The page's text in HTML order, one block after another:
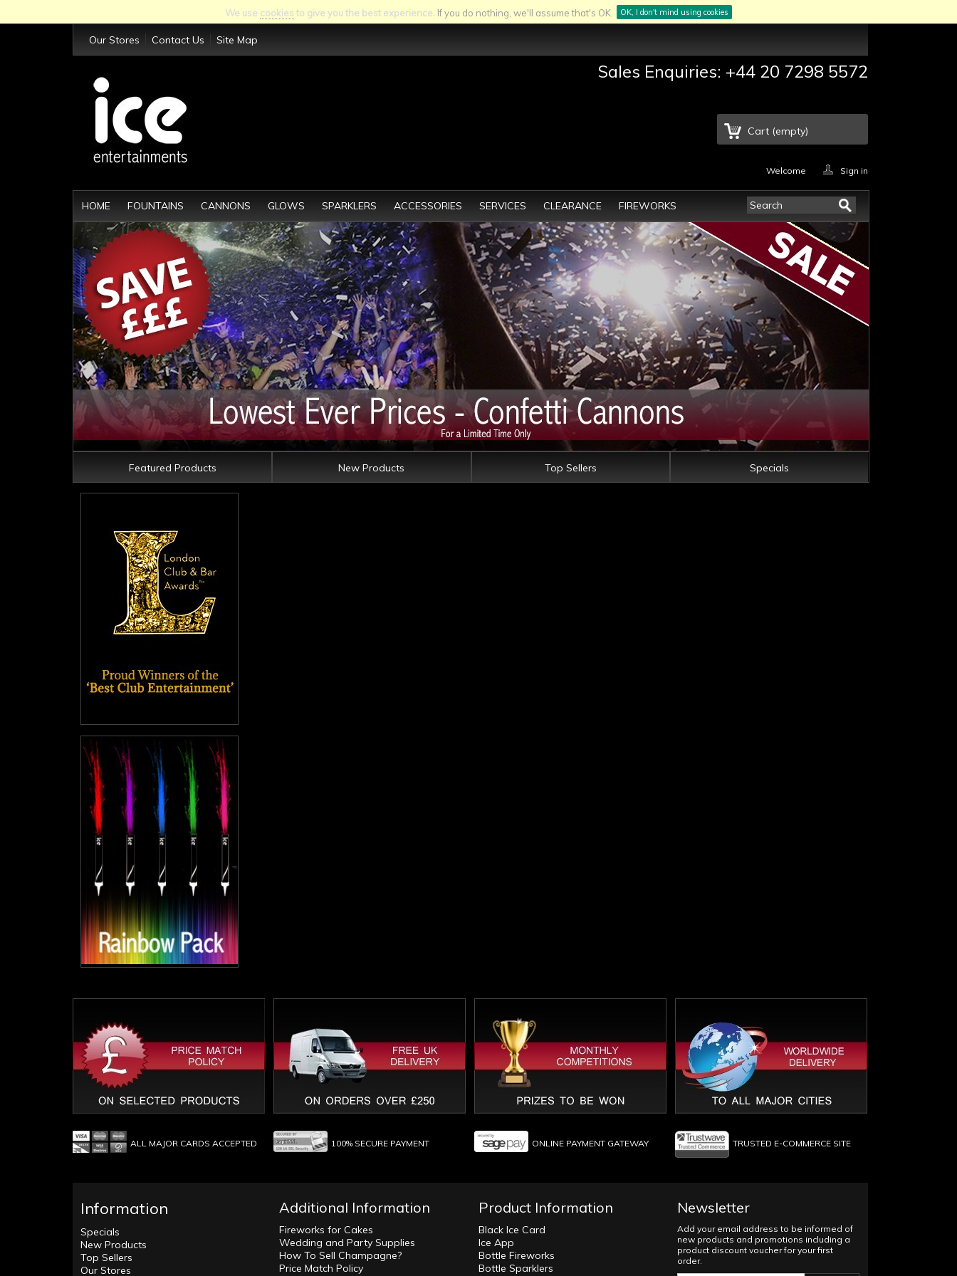
We use cookies to give you the best experience. If you do nothing, we'll assume that's OK. OK, I don't mind using cookies
Our Stores Contact Us Site Map
Sales Enquiries: +44 20 7298 5572
Cart (empty)
Welcome Sign in
HOME FOUNTAINS CANNONS GLOWS SPARKLERS ACCESSORIES SERVICES CLEARANCE FIREWORKS
Featured Products New Products Top Sellers Specials
ALL MAJOR CARDS ACCEPTED 100% SECURE PAYMENT ONLINE PAYMENT GATEWAY TRUSTED E-COMMERCE SITE
Information
Specials
New Products
Top Sellers
Our Stores
Additional Information
Fireworks for Cakes
Wedding and Party Supplies
How To Sell Champagne?
Price Match Policy
Product Information
Black Ice Card
Ice App
Bottle Fireworks
Bottle Sparklers
Newsletter
Add your email address to be informed of
new products and promotions including a
product discount voucher for your first
order.